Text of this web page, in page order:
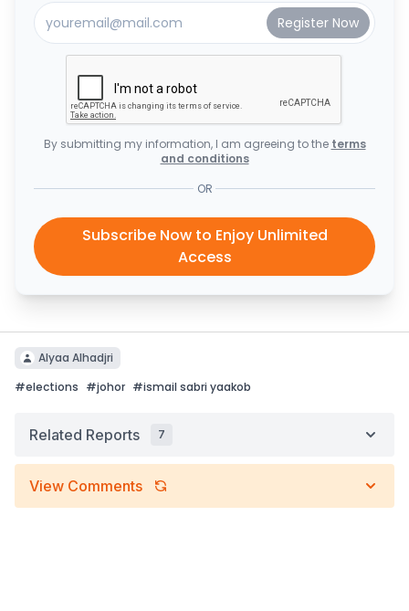
By submitting my information, I am agreeing to the terms
and conditions
OR
Subscribe Now to Enjoy Unlimited
Access
Alyaa Alhadjri
#elections #johor #ismail sabri yaakob
Related Reports 7
View Comments